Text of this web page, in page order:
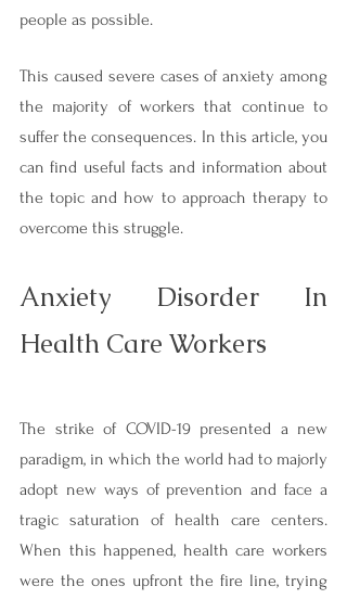
people as possible.
This caused severe cases of anxiety among
the majority of workers that continue to
suffer the consequences. In this article, you
can find useful facts and information about
the topic and how to approach therapy to
overcome this struggle.
Anxiety Disorder In
Health Care Workers
The strike of COVID-19 presented a new
paradigm, in which the world had to majorly
adopt new ways of prevention and face a
tragic saturation of health care centers.
When this happened, health care workers
were the ones upfront the fire line, trying